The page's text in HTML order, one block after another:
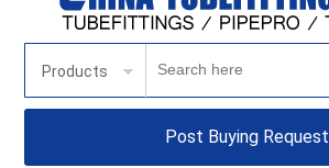
Products
Post Buying Request